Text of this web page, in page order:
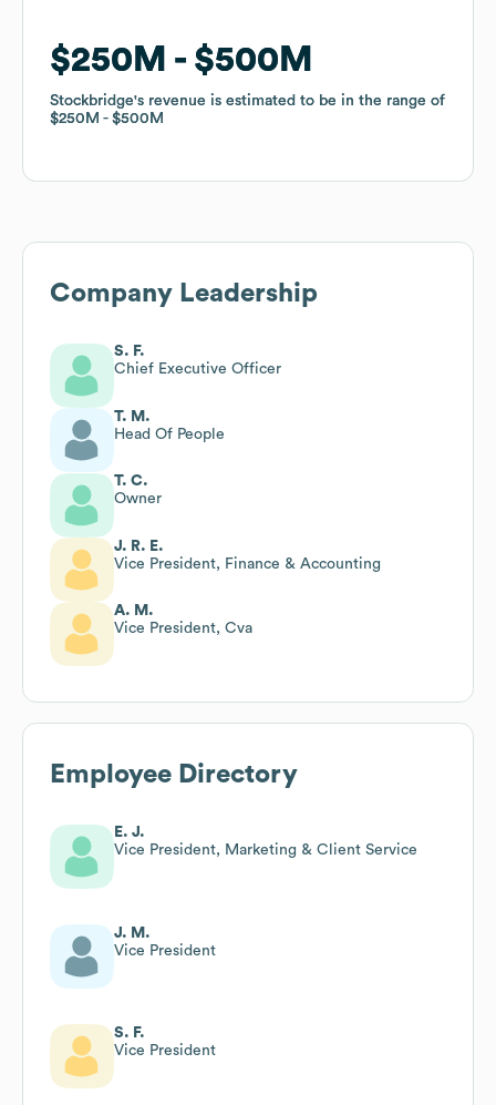
$250M $500M
Stockbridge's revenue is estimated to be in the range of
$250M
$500M
$250M $500M
Stockbridge's revenue is estimated to be in the range of
$250M
$500M
Company Leadership
S. F.
Chief Executive Officer
T. M.
Head Of People
T. C.
Owner
J. R. E.
Vice President, Finance & Accounting
A. M.
Vice President, Cva
Employee Directory
E. J.
Vice President, Marketing & Client Service
J. M.
Vice President
S. F.
Vice President